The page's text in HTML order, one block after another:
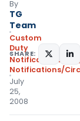
By
TG
Team
Custom
Duty
Notifications N.T.
Notifications/
July
25,
2008
SHARE: